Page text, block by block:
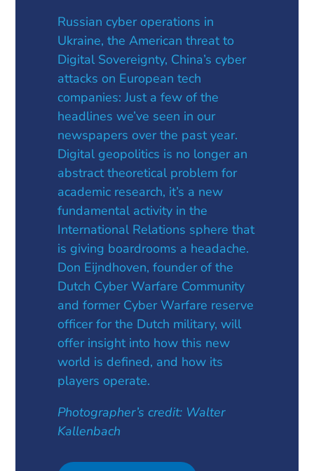
Russian cyber operations in
Ukraine, the American threat to
Digital Sovereignty, China’s cyber
attacks on European tech
companies: Just a few of the
headlines we’ve seen in our
newspapers over the past year.
Digital geopolitics is no longer an
abstract theoretical problem for
academic research, it’s a new
fundamental activity in the
International Relations sphere that
is giving boardrooms a headache.
Don Eijndhoven, founder of the
Dutch Cyber Warfare Community
and former Cyber Warfare reserve
officer for the Dutch military, will
offer insight into how this new
world is defined, and how its
players operate.
Photographer’s credit: Walter
Kallenbach